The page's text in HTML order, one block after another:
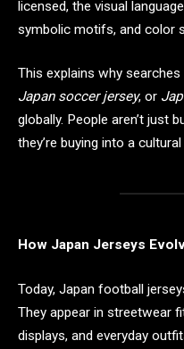
licensed, the visual
symbolic motifs, and color
This explains why
Japan soccer jersey, or
globally. People aren’t just
they’re buying into a
How Japan Jerseys
Today, Japan football
They appear in streetwear
displays, and everyday